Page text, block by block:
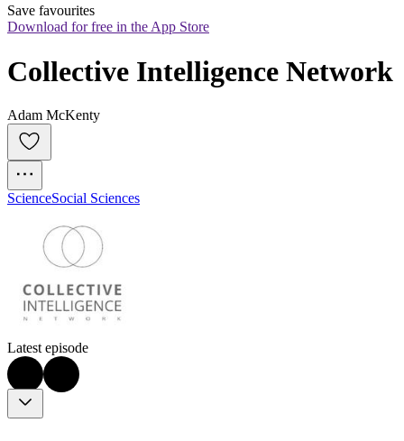
Save favourites
Download for free in the App Store
Collective Intelligence Network
Adam McKenty
ScienceSocial Sciences
Latest episode